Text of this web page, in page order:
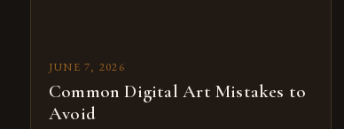
JUNE 7, 2026
Common Digital Art Mistakes to
Avoid